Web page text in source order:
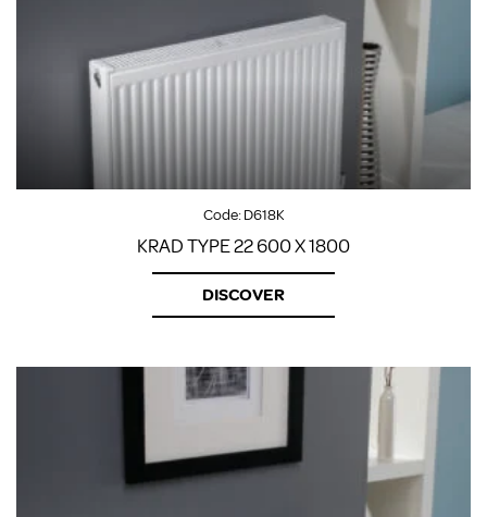
Code:D618K
KRAD TYPE 22 600 X 1800
DISCOVER